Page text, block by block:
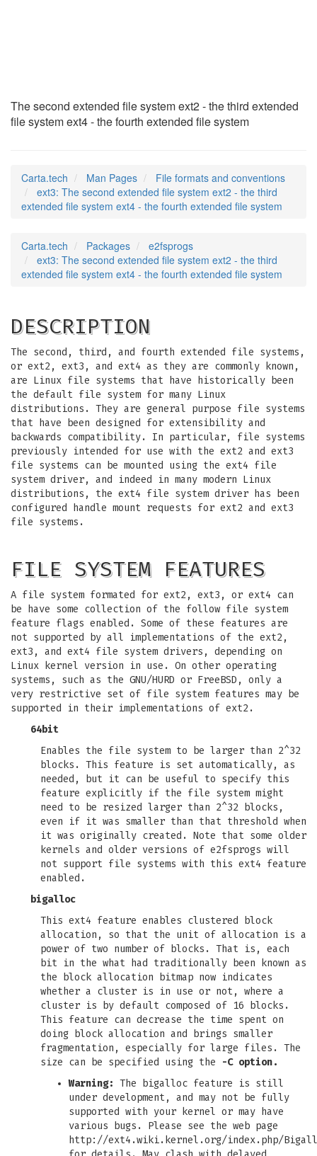
The second extended file system ext2 - the third extended
file system ext4 - the fourth extended file system
Carta.tech Man Pages
File formats and conventions
ext3: The second extended file system ext2 - the third
extended file system ext4 - the fourth extended file system
Carta.tech Packages
e2fsprogs
ext3: The second extended file system ext2 - the third
extended file system ext4 - the fourth extended file system
DESCRIPTION
The second, third, and fourth extended file systems,
or ext2, ext3, and ext4 as they are commonly known,
are Linux file systems that have historically been
the default file system for many Linux
distributions. They are general purpose file systems
that have been designed for extensibility and
backwards compatibility. In particular, file systems
previously intended for use with the ext2 and ext3
file systems can be mounted using the ext4 file
system driver, and indeed in many modern Linux
distributions, the ext4 file system driver has been
configured handle mount requests for ext2 and ext3
file systems.
FILE SYSTEM FEATURES
A file system formated for ext2, ext3, or ext4 can
be have some collection of the follow file system
feature flags enabled. Some of these features are
not supported by all implementations of the ext2,
ext3, and ext4 file system drivers, depending on
Linux kernel version in use. On other operating
systems, such as the GNU/HURD or FreeBSD, only a
very restrictive set of file system features may be
supported in their implementations of ext2.
64bit
Enables the file system to be larger than 2^32
blocks. This feature is set automatically, as
needed, but it can be useful to specify this
feature explicitly if the file system might
need to be resized larger than 2^32 blocks,
even if it was smaller than that threshold when
it was originally created. Note that some older
kernels and older versions of e2fsprogs will
not support file systems with this ext4 feature
enabled.
bigalloc
This ext4 feature enables clustered block
allocation, so that the unit of allocation is a
power of two number of blocks. That is, each
bit in the what had traditionally been known as
the block allocation bitmap now indicates
whether a cluster is in use or not, where a
cluster is by default composed of 16 blocks.
This feature can decrease the time spent on
doing block allocation and brings smaller
fragmentation, especially for large files. The
size can be specified using the
-C option.
Warning: The bigalloc feature is still
under development, and may not be fully
supported with your kernel or may have
various bugs. Please see the web page
http://ext4.wiki.kernel.org/index.php/